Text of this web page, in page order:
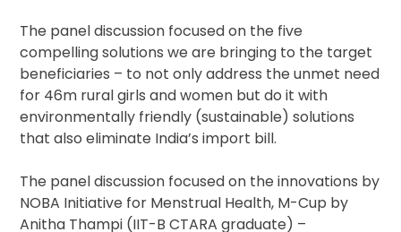
The panel discussion focused on the five
compelling solutions we are bringing to the target
beneficiaries – to not only address the unmet need
for 46m rural girls and women but do it with
environmentally friendly (sustainable) solutions
that also eliminate India’s import bill.
The panel discussion focused on the innovations by
NOBA Initiative for Menstrual Health, M-Cup by
Anitha Thampi (IIT-B CTARA graduate) –